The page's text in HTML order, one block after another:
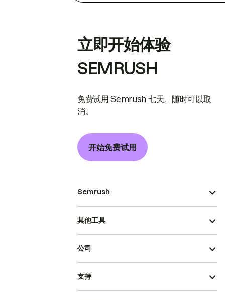
立即开始体验
SEMRUSH
免费试用 Semrush 七天。随时可以取
消。
开始免费试用
Semrush
其他工具
公司
支持